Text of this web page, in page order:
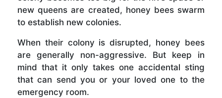
new queens are created, honey bees swarm
to establish new colonies.
When their colony is disrupted, honey bees
are generally non-aggressive. But keep in
mind that it only takes one accidental sting
that can send you or your loved one to the
emergency room.